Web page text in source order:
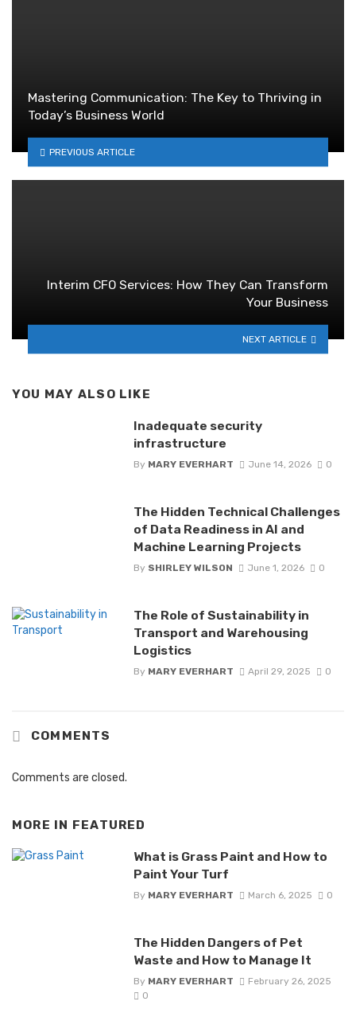
Mastering Communication: The Key to Thriving in
Today’s Business World
PREVIOUS ARTICLE
Interim CFO Services: How They Can Transform
Your Business
NEXT ARTICLE
YOU MAY ALSO LIKE
Inadequate security
infrastructure
By MARY EVERHART June 14, 2026 0
The Hidden Technical Challenges
of Data Readiness in AI and
Machine Learning Projects
By SHIRLEY WILSON June 1, 2026 0
The Role of Sustainability in
Transport and Warehousing
Logistics
By MARY EVERHART April 29, 2025 0
COMMENTS
Comments are closed.
MORE IN FEATURED
What is Grass Paint and How to
Paint Your Turf
By MARY EVERHART March 6, 2025 0
The Hidden Dangers of Pet
Waste and How to Manage It
By MARY EVERHART
February 26, 2025
0